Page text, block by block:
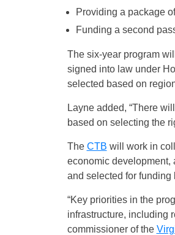
Providing a package
Funding a second
The six-year program
signed into law under
selected based on
Layne added, “There
based on selecting the
The CTB will work in
economic development,
and selected for
“Key priorities in the
infrastructure, including
commissioner of the